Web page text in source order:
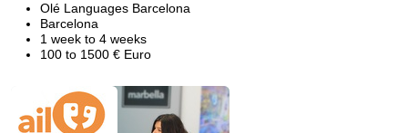
Olé Languages Barcelona
Barcelona
1 week to 4 weeks
100 to 1500 € Euro